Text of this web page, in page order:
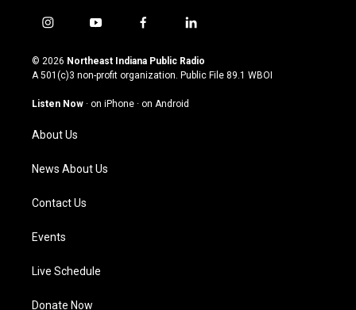
i
s
t
g
a
m
y
u
t
u
b
f
c
e
o
l
n
k
© 2026 Northeast Indiana Public Radio
A 501(c)3 non-profit organization. Public File 89.1 WBOI
Listen Now · on iPhone · on Android
About Us
News About Us
Contact Us
Events
Live Schedule
Donate Now